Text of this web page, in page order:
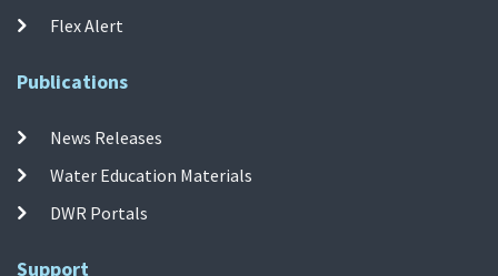
Flex Alert
Publications
News Releases
Water Education Materials
DWR Portals
Support